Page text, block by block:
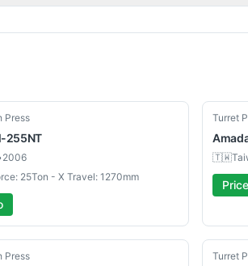
Press
255NT
2006
25Ton - X Travel: 1270mm
Used
Turret
🇹🇼
Press Used
Turret